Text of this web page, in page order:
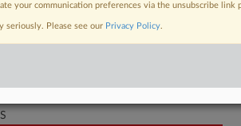
your communication preferences via the unsubscribe
seriously. Please see our Privacy Policy.